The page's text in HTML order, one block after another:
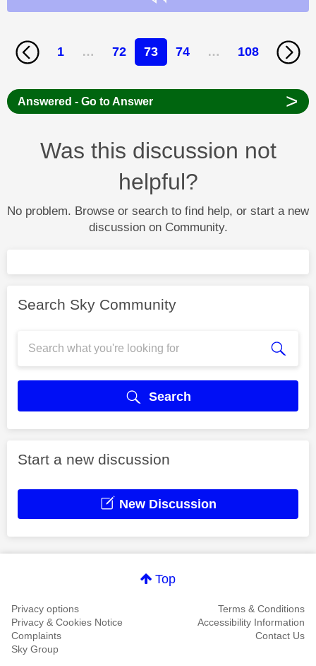
1 … 72 73 74 … 108
Answered - Go to Answer >
Was this discussion not
helpful?
No problem. Browse or search to find help, or start a new
discussion on Community.
Search Sky Community
Search
Start a new discussion
New Discussion
Top
Privacy options
Terms & Conditions
Privacy & Cookies Notice
Accessibility Information
Complaints
Contact Us
Sky Group